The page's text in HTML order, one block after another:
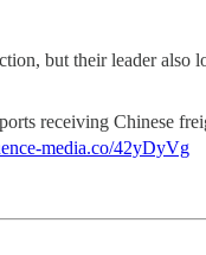
but their leader also
receiving Chinese
media.co/42yDyVg